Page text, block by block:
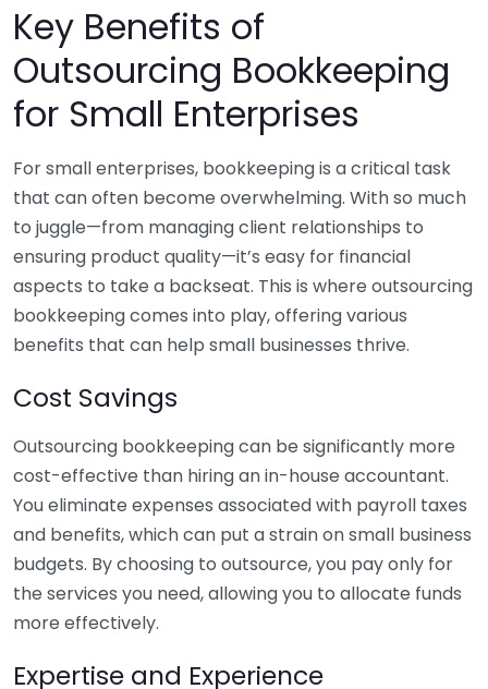
Key Benefits of
Outsourcing Bookkeeping
for Small Enterprises
For small enterprises, bookkeeping is a critical task
that can often become overwhelming. With so much
to juggle—from managing client relationships to
ensuring product quality—it’s easy for financial
aspects to take a backseat. This is where outsourcing
bookkeeping comes into play, offering various
benefits that can help small businesses thrive.
Cost Savings
Outsourcing bookkeeping can be significantly more
cost-effective than hiring an in-house accountant.
You eliminate expenses associated with payroll taxes
and benefits, which can put a strain on small business
budgets. By choosing to outsource, you pay only for
the services you need, allowing you to allocate funds
more effectively.
Expertise and Experience